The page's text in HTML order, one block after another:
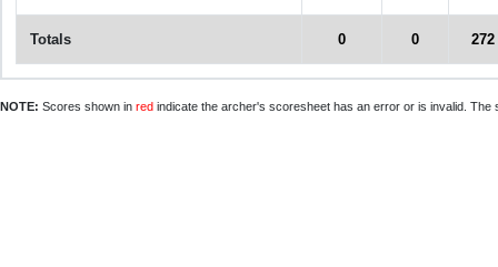
Totals 0 0 272
NOTE: Scores shown in red indicate the archer's scoresheet has an error or is invalid.